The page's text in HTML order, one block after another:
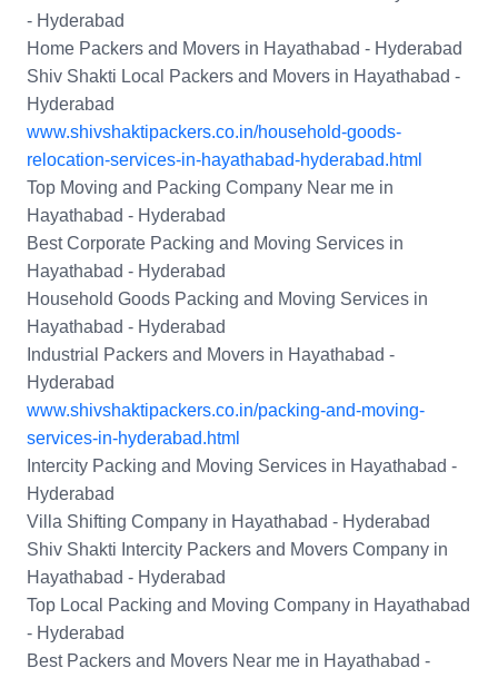
- Hyderabad
Home Packers and Movers in Hayathabad - Hyderabad
Shiv Shakti Local Packers and Movers in Hayathabad -
Hyderabad
www.shivshaktipackers.co.in/household-goods-
relocation-services-in-hayathabad-hyderabad.html
Top Moving and Packing Company Near me in
Hayathabad - Hyderabad
Best Corporate Packing and Moving Services in
Hayathabad - Hyderabad
Household Goods Packing and Moving Services in
Hayathabad - Hyderabad
Industrial Packers and Movers in Hayathabad -
Hyderabad
www.shivshaktipackers.co.in/packing-and-moving-
services-in-hyderabad.html
Intercity Packing and Moving Services in Hayathabad -
Hyderabad
Villa Shifting Company in Hayathabad - Hyderabad
Shiv Shakti Intercity Packers and Movers Company in
Hayathabad - Hyderabad
Top Local Packing and Moving Company in Hayathabad
- Hyderabad
Best Packers and Movers Near me in Hayathabad -